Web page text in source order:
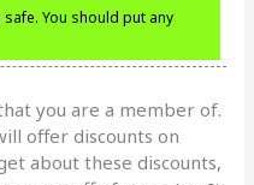
You should put any
you are a member of.
offer discounts on
about these discounts,